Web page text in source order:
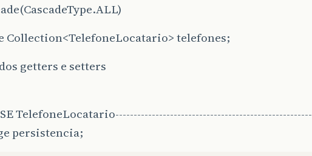
(CascadeType.ALL)
Collection<TelefoneLocatario> telefones;
getters e setters
TelefoneLocatario------------------------------------------------------
persistencia;